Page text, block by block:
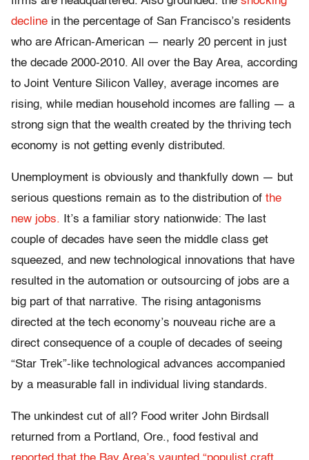
decline in the percentage of San Francisco’s residents
who are African-American — nearly 20 percent in just
the decade 2000-2010. All over the Bay Area, according
to Joint Venture Silicon Valley, average incomes are
rising, while median household incomes are falling — a
strong sign that the wealth created by the thriving tech
economy is not getting evenly distributed.
Unemployment is obviously and thankfully down — but
serious questions remain as to the distribution of the
new jobs. It’s a familiar story nationwide: The last
couple of decades have seen the middle class get
squeezed, and new technological innovations that have
resulted in the automation or outsourcing of jobs are a
big part of that narrative. The rising antagonisms
directed at the tech economy’s nouveau riche are a
direct consequence of a couple of decades of seeing
“Star Trek”-like technological advances accompanied
by a measurable fall in individual living standards.
The unkindest cut of all? Food writer John Birdsall
returned from a Portland, Ore., food festival and